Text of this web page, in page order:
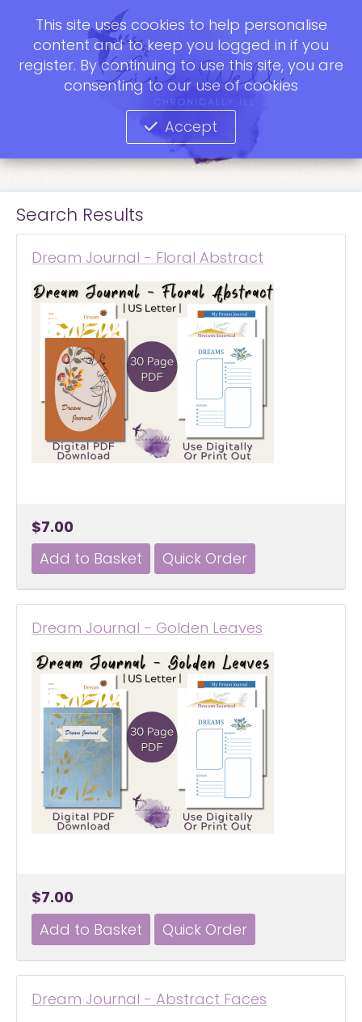
Search Results
Dream Journal - Floral Abstract
$7.00
Dream Journal - Golden Leaves
$7.00
Dream Journal - Abstract Faces
This site uses cookies to help personalise
content and to keep you logged in if you
register. By continuing to use this site, you are
consenting to our use of cookies
Accept